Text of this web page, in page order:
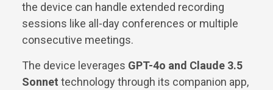
the device can handle extended recording
sessions like all-day conferences or multiple
consecutive meetings.
The device leverages GPT-4o and Claude 3.5
Sonnet technology through its companion app,